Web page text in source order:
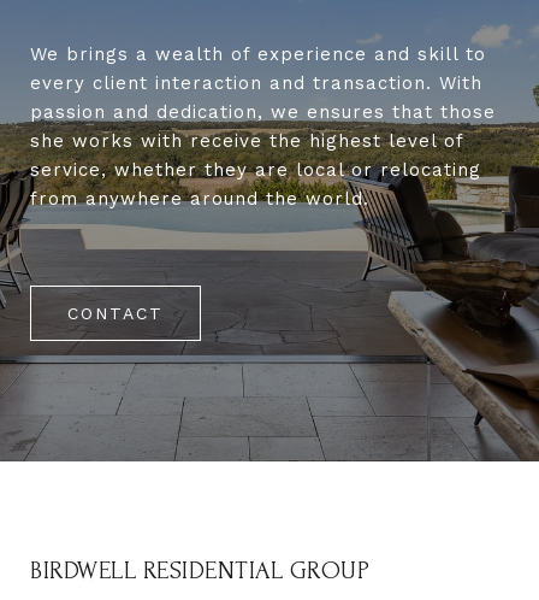
We brings a wealth of experience and skill to
every client interaction and transaction. With
passion and dedication, we ensures that those
she works with receive the highest level of
service, whether they are local or relocating
from anywhere around the world.
CONTACT
BIRDWELL RESIDENTIAL GROUP